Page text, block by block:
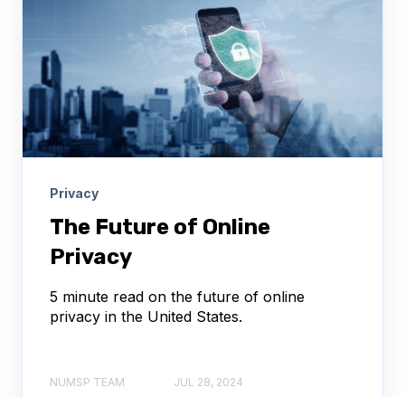
Privacy
The Future of Online
Privacy
5 minute read on the future of online
privacy in the United States.
NUMSP TEAM JUL 28, 2024